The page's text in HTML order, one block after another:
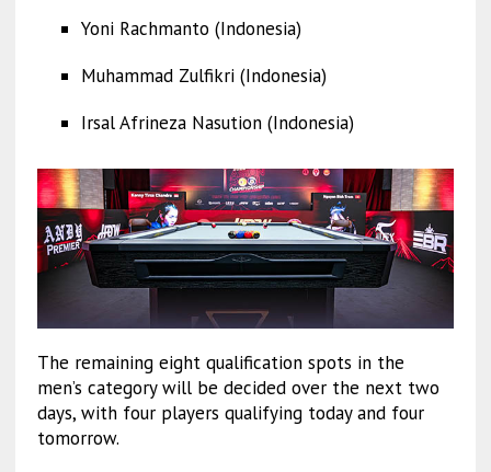
Yoni Rachmanto (Indonesia)
Muhammad Zulfikri (Indonesia)
Irsal Afrineza Nasution (Indonesia)
The remaining eight qualification spots in the
men’s category will be decided over the next two
days, with four players qualifying today and four
tomorrow.